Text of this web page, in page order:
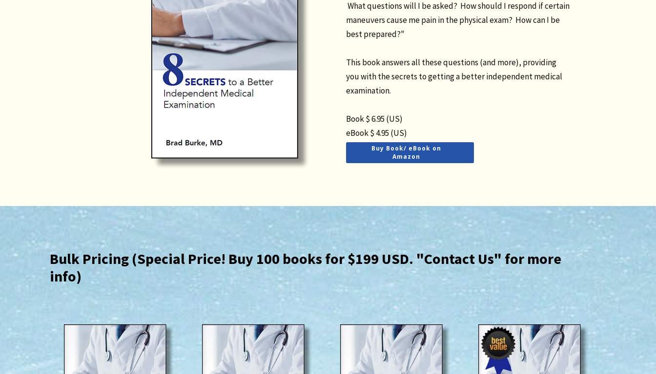
What questions will I be asked? How should I respond if certain
maneuvers cause me pain in the physical exam? How can I be
best prepared?"
This book answers all these questions (and more), providing
you with the secrets to getting a better independent medical
examination.
Book $ 6.95 (US)
eBook $ 4.95 (US)
Buy Book/ eBook on
Amazon
Bulk Pricing (Special Price! Buy 100 books for $199 USD. "Contact Us" for more
info)